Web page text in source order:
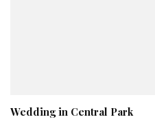
Wedding in Central Park